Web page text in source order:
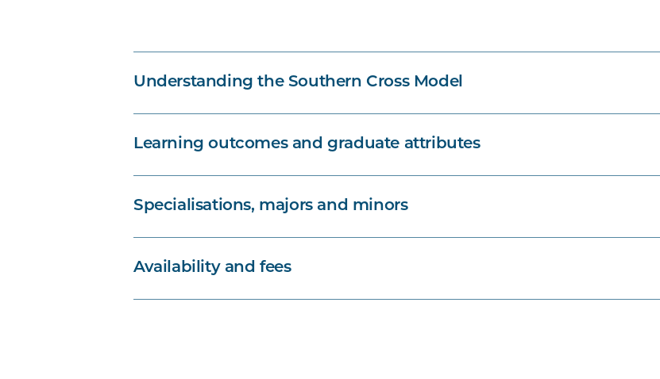
Understanding the Southern Cross Model
Learning outcomes and graduate attributes
Specialisations, majors and minors
Availability and fees